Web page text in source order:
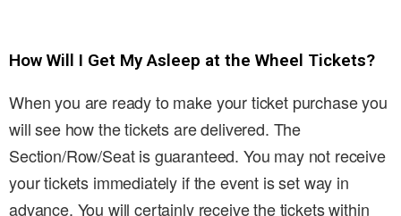
How Will I Get My Asleep at the Wheel Tickets?
When you are ready to make your ticket purchase you
will see how the tickets are delivered. The
Section/Row/Seat is guaranteed. You may not receive
your tickets immediately if the event is set way in
advance. You will certainly receive the tickets within